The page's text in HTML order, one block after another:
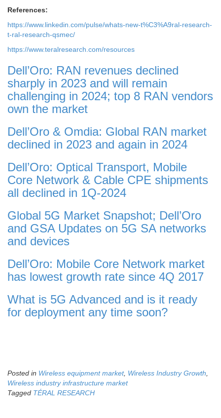
References:
https://www.linkedin.com/pulse/whats-new-t%C3%A9ral-research-
t-ral-research-qsmec/
https://www.teralresearch.com/resources
Dell’Oro: RAN revenues declined
sharply in 2023 and will remain
challenging in 2024; top 8 RAN vendors
own the market
Dell’Oro & Omdia: Global RAN market
declined in 2023 and again in 2024
Dell’Oro: Optical Transport, Mobile
Core Network & Cable CPE shipments
all declined in 1Q-2024
Global 5G Market Snapshot; Dell’Oro
and GSA Updates on 5G SA networks
and devices
Dell’Oro: Mobile Core Network market
has lowest growth rate since 4Q 2017
What is 5G Advanced and is it ready
for deployment any time soon?
Posted in Wireless equipment market, Wireless Industry Growth,
Wireless industry infrastructure market
Tagged TÉRAL RESEARCH